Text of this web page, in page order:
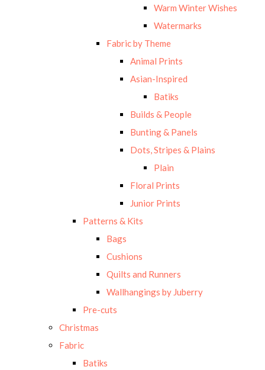
Warm Winter Wishes
Watermarks
Fabric by Theme
Animal Prints
Asian-Inspired
Batiks
Builds & People
Bunting & Panels
Dots, Stripes & Plains
Plain
Floral Prints
Junior Prints
Patterns & Kits
Bags
Cushions
Quilts and Runners
Wallhangings by Juberry
Pre-cuts
Christmas
Fabric
Batiks